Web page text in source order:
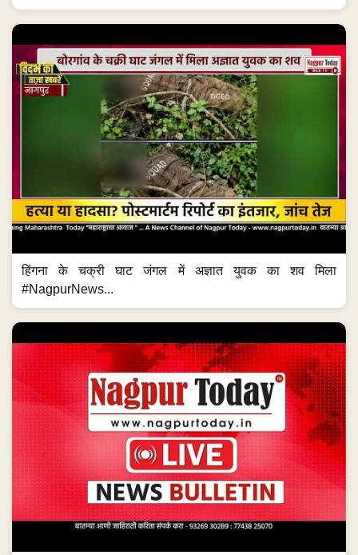
हिंगना के चक्री घाट जंगल में अज्ञात युवक का शव मिला
#NagpurNews...